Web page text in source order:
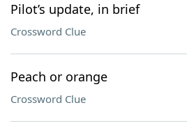
Pilot’s update, in brief
Crossword Clue
Peach or orange
Crossword Clue